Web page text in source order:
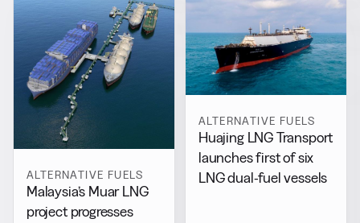
ALTERNATIVE FUELS
Malaysia’s Muar LNG
project progresses
ALTERNATIVE FUELS
Huajing LNG Transport
launches first of six
LNG dual-fuel vessels